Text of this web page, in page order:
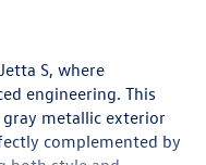
S, where
engineering. This
metallic exterior
complemented by